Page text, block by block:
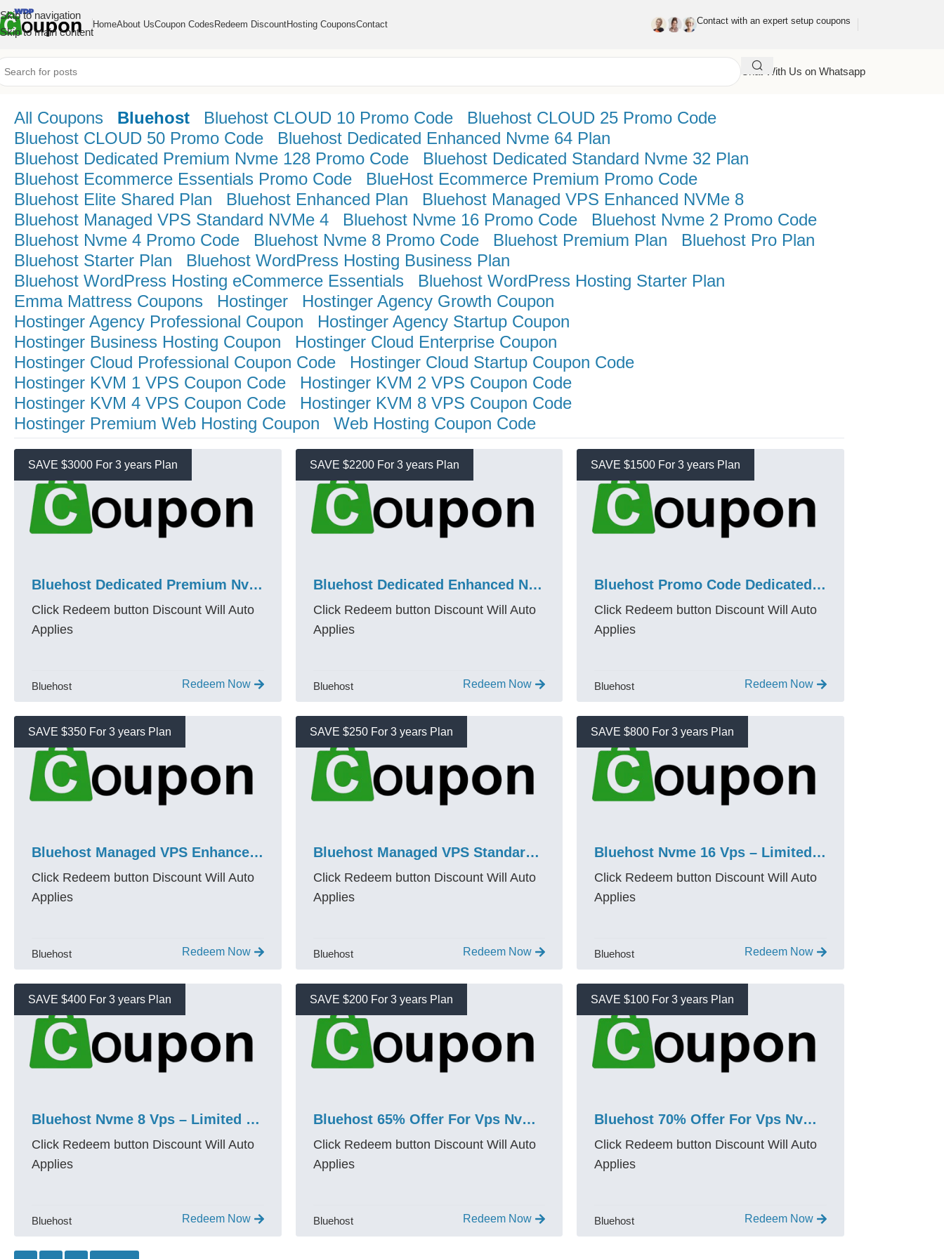
Skip to navigation
Skip to main content
HomeAbout UsCoupon Codes Redeem DiscountHosting CouponsContact Contact with an expert setup coupons
Chat With Us on Whatsapp
All Coupons Bluehost Bluehost CLOUD 10 Promo Code
Bluehost CLOUD 25 Promo Code
Bluehost CLOUD 50 Promo Code
Bluehost Dedicated Enhanced Nvme 64 Plan
Bluehost Dedicated Premium Nvme 128 Promo Code
Bluehost Dedicated Standard Nvme 32 Plan
Bluehost Ecommerce Essentials Promo Code
BlueHost Ecommerce Premium Promo Code
Bluehost Elite Shared Plan
Bluehost Enhanced Plan
Bluehost Managed VPS Enhanced NVMe 8
Bluehost Managed VPS Standard NVMe 4
Bluehost Nvme 16 Promo Code
Bluehost Nvme 2 Promo Code
Bluehost Nvme 4 Promo Code
Bluehost Nvme 8 Promo Code Bluehost Premium Plan
Bluehost Pro Plan
Bluehost Starter Plan
Bluehost WordPress Hosting Business Plan
Bluehost WordPress Hosting eCommerce Essentials
Bluehost WordPress Hosting Starter Plan
Emma Mattress Coupons
Hostinger
Hostinger Agency Growth Coupon
Hostinger Agency Professional Coupon
Hostinger Agency Startup Coupon
Hostinger Business Hosting Coupon
Hostinger Cloud Enterprise Coupon
Hostinger Cloud Professional Coupon Code
Hostinger Cloud Startup Coupon Code
Hostinger KVM 1 VPS Coupon Code
Hostinger KVM 2 VPS Coupon Code
Hostinger KVM 4 VPS Coupon Code
Hostinger KVM 8 VPS Coupon Code
Hostinger Premium Web Hosting Coupon
Web Hosting Coupon Code
SAVE $3000 For 3 years Plan
Bluehost Dedicated Premium Nvme 128 Promo Code – Save $3000 + 3 Years
Click Redeem button Discount Will Auto
Applies
Redeem Now
Bluehost
SAVE $2200 For 3 years Plan
Bluehost Dedicated Enhanced Nvme 64 Promo Code – Save $2200 + 10% More
Click Redeem button Discount Will Auto
Applies
Redeem Now
Bluehost
SAVE $1500 For 3 years Plan
Bluehost Promo Code Dedicated Standard Nvme 32 Plan 68% Discount
Click Redeem button Discount Will Auto
Applies
Redeem Now
Bluehost
SAVE $350 For 3 years Plan
Bluehost Managed VPS Enhanced NVMe 8 Promo Code 80% OFF
Click Redeem button Discount Will Auto
Applies
Redeem Now
Bluehost
SAVE $250 For 3 years Plan
Bluehost Managed VPS Standard NVMe 4 Promo Code 2026
Click Redeem button Discount Will Auto
Applies
Redeem Now
Bluehost
SAVE $800 For 3 years Plan
Bluehost Nvme 16 Vps – Limited $800 OFF Promo Code
Click Redeem button Discount Will Auto
Applies
Redeem Now
Bluehost
SAVE $400 For 3 years Plan
Bluehost Nvme 8 Vps – Limited $400 Coupon Live
Click Redeem button Discount Will Auto
Applies
Redeem Now
Bluehost
SAVE $200 For 3 years Plan
Bluehost 65% Offer For Vps Nvme 4 Promo Code Save $200
Click Redeem button Discount Will Auto
Applies
Redeem Now
Bluehost
SAVE $100 For 3 years Plan
Bluehost 70% Offer For Vps Nvme 2 Promo Code – Save $100
Click Redeem button Discount Will Auto
Applies
Redeem Now
Bluehost